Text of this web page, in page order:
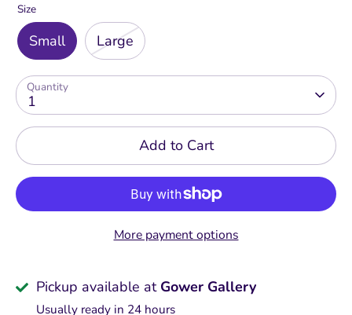
Size
Small Large
Quantity
1
Add to Cart
More payment options
Pickup available at Gower Gallery
Usually ready in 24 hours